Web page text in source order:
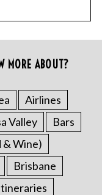
MORE ABOUT?
Airlines
Valley
Bars
& Wine)
Brisbane